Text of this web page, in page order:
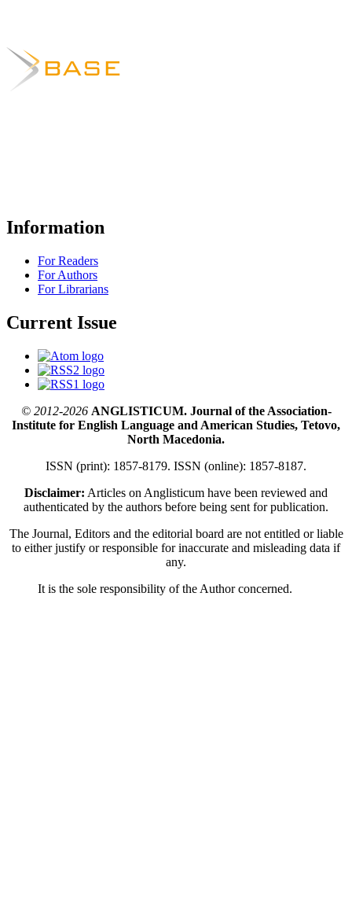
Information
For Readers
For Authors
For Librarians
Current Issue
© 2012-2026ANGLISTICUM. Journal of the Association-
Institute for English Language and American Studies, Tetovo,
North Macedonia.
ISSN (print): 1857-8179. ISSN (online): 1857-8187.
Disclaimer: Articles on Anglisticum have been reviewed and
authenticated by the authors before being sent for publication.
The Journal, Editors and the editorial board are not entitled or liable
to either justify or responsible for inaccurate and misleading data if
any.
It is the sole responsibility of the Author concerned.